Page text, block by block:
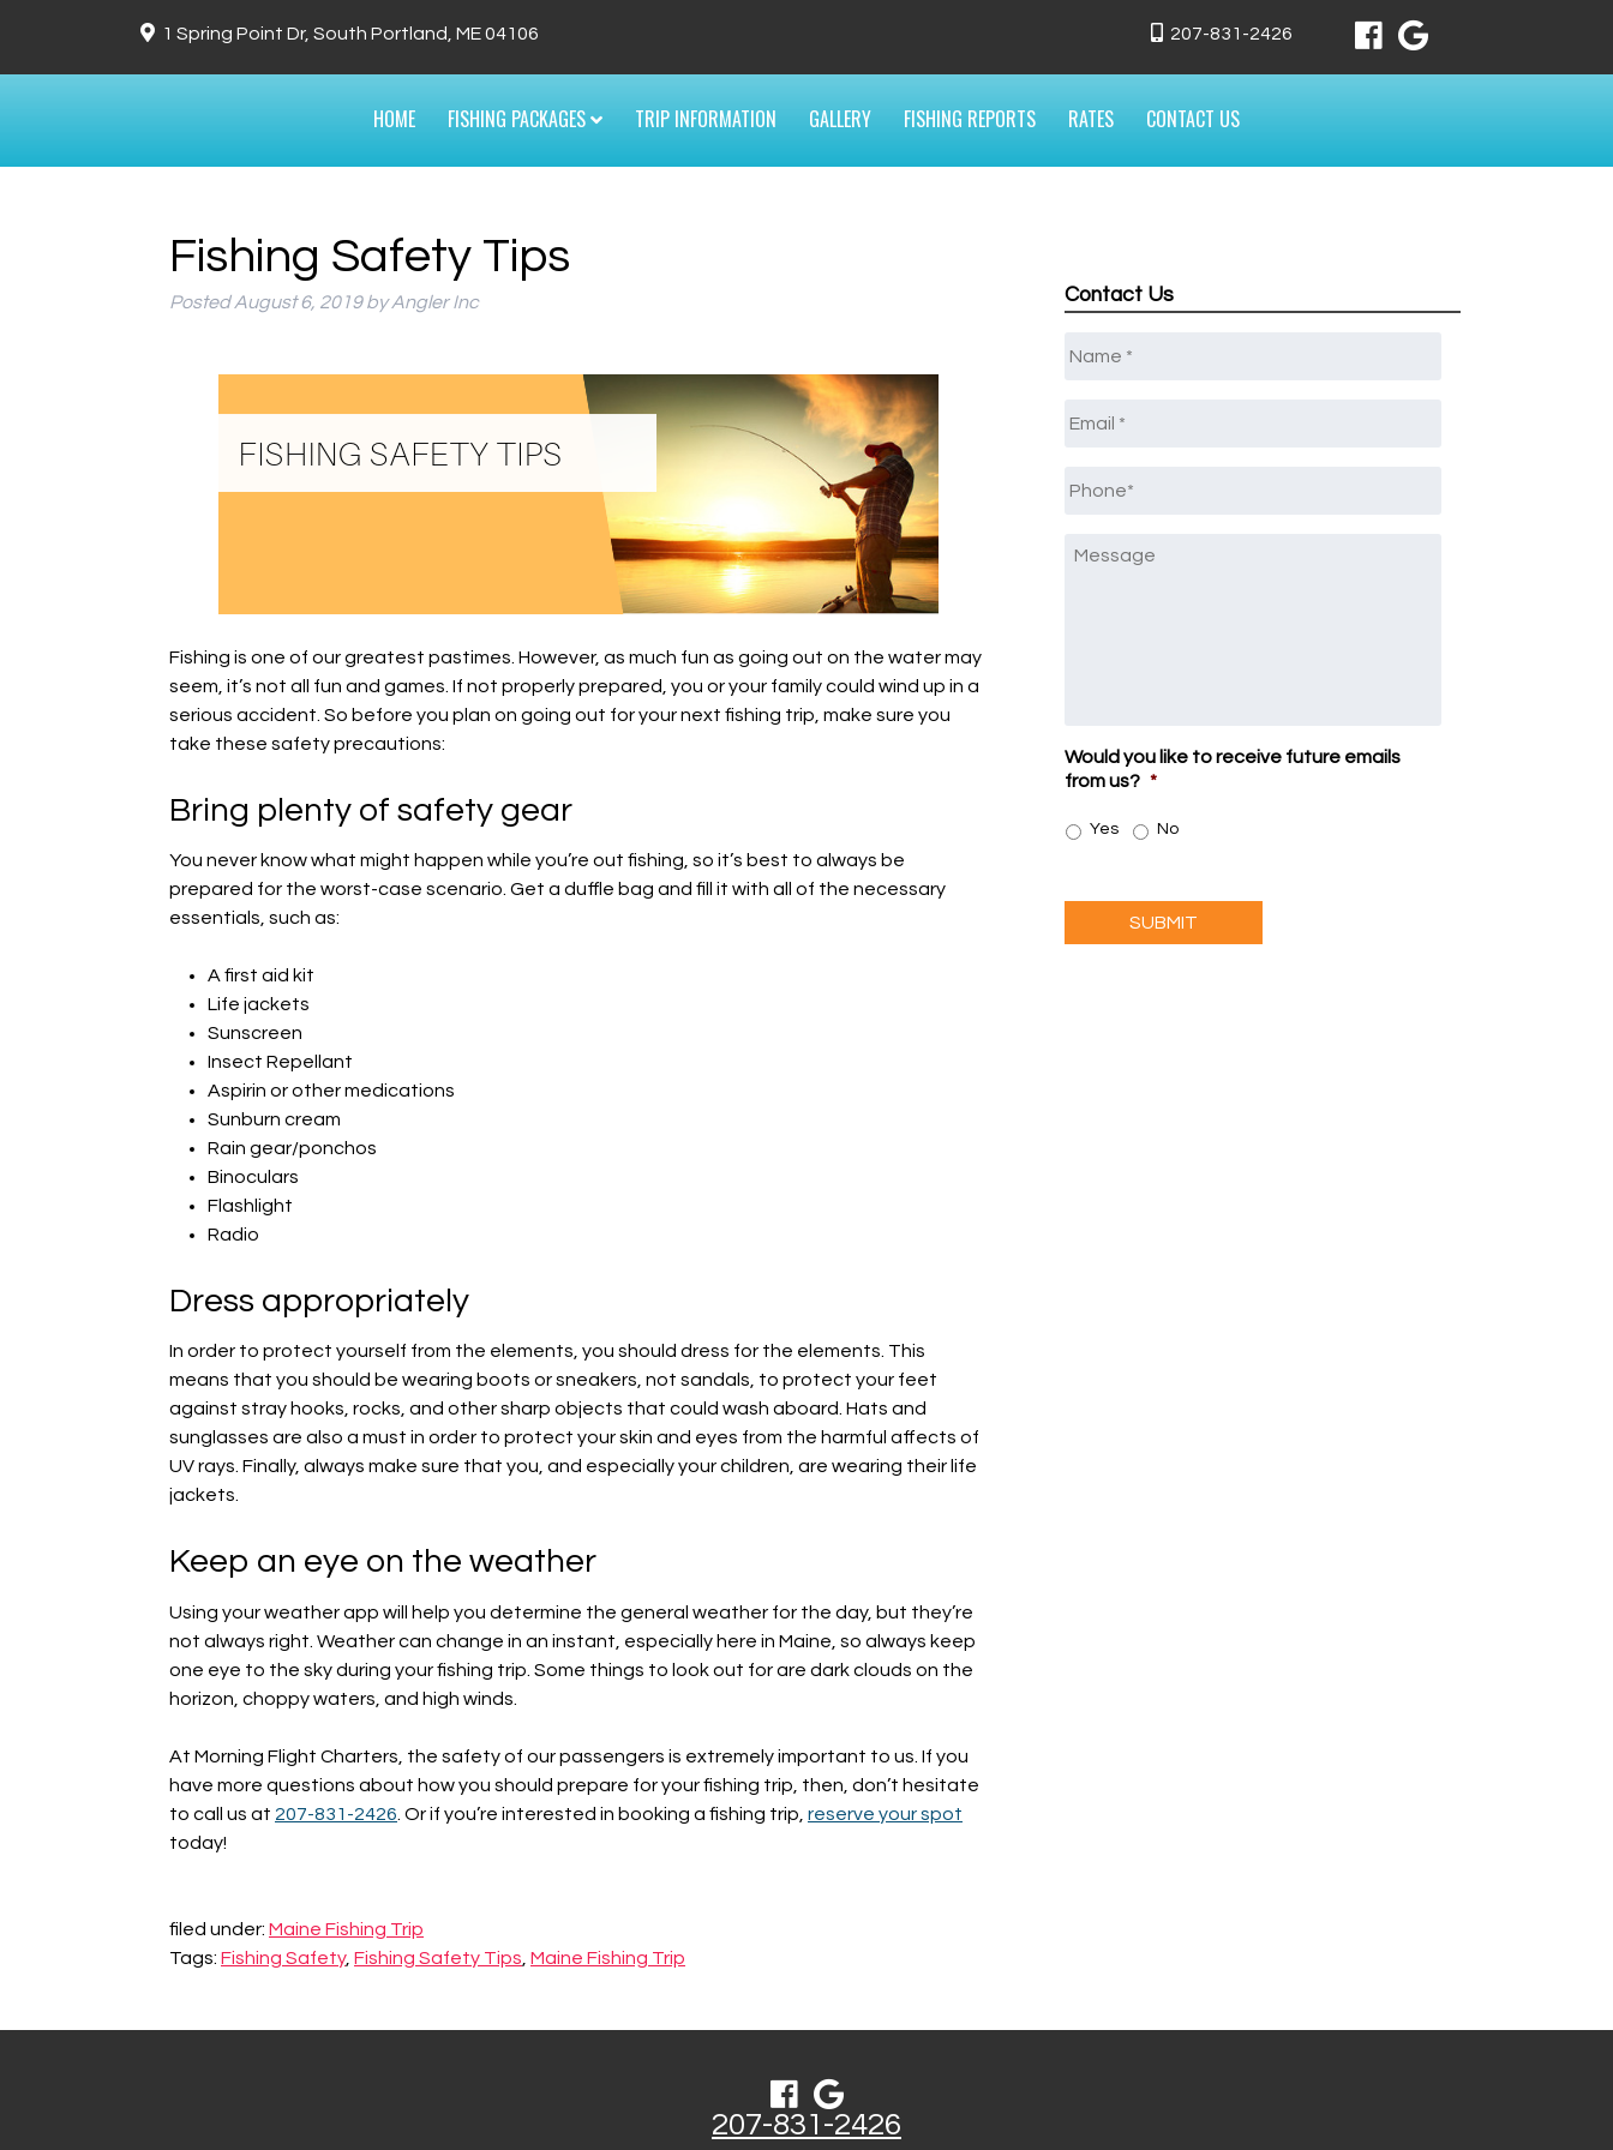
1 Spring Point Dr, South Portland, ME 04106 207-831-2426
HOME FISHING PACKAGES TRIP INFORMATION GALLERY FISHING REPORTS RATES CONTACT US
Fishing Safety Tips
PostedAugust 6, 2019 by Angler Inc
Fishing is one of our greatest pastimes. However, as much fun as going out on the water may
seem, it’s not all fun and games. If not properly prepared, you or your family could wind up in a
serious accident. So before you plan on going out for your next fishing trip, make sure you
take these safety precautions:
Bring plenty of safety gear
You never know what might happen while you’re out fishing, so it’s best to always be
prepared for the worst-case scenario. Get a duffle bag and fill it with all of the necessary
essentials, such as:
A first aid kit
Life jackets
Sunscreen
Insect Repellant
Aspirin or other medications
Sunburn cream
Rain gear/ponchos
Binoculars
Flashlight
Radio
Dress appropriately
In order to protect yourself from the elements, you should dress for the elements. This
means that you should be wearing boots or sneakers, not sandals, to protect your feet
against stray hooks, rocks, and other sharp objects that could wash aboard. Hats and
sunglasses are also a must in order to protect your skin and eyes from the harmful affects of
UV rays. Finally, always make sure that you, and especially your children, are wearing their life
jackets.
Keep an eye on the weather
Using your weather app will help you determine the general weather for the day, but they’re
not always right. Weather can change in an instant, especially here in Maine, so always keep
one eye to the sky during your fishing trip. Some things to look out for are dark clouds on the
horizon, choppy waters, and high winds.
At Morning Flight Charters, the safety of our passengers is extremely important to us. If you
have more questions about how you should prepare for your fishing trip, then, don’t hesitate
to call us at 207-831-2426 . Or if you’re interested in booking a fishing trip, reserve your spot
today!
filed under: Maine Fishing Trip
Tags: Fishing Safety, Fishing Safety Tips Maine Fishing Trip
Contact Us
Email
Phone
Message
Would you like to receive future emails
from us? *
Yes No
SUBMIT
207-831-2426